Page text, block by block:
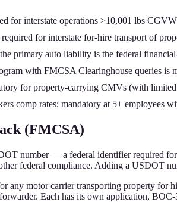
for interstate operations >10,001 lbs
for interstate for-hire transport of
primary auto liability is the federal
with FMCSA Clearinghouse queries is
for property-carrying CMVs (with limited
comp rates; mandatory at 5+ employees
(FMCSA)
number — a federal identifier required
federal compliance. Adding a USDOT
any motor carrier transporting property for
Each has its own application,